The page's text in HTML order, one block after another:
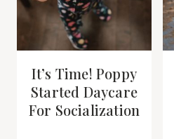
It’s Time! Poppy
Started Daycare
For Socialization